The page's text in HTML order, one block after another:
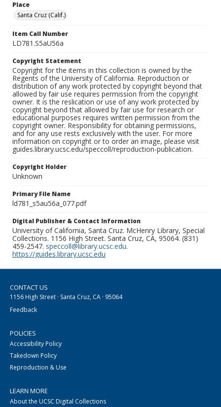
Place
Santa Cruz (Calif.)
Item Call Number
LD781.S5aU56a
Copyright Statement
Copyright for the items in this collection is owned by the
Regents of the University of California. Reproduction or
distribution of any work protected by copyright beyond that
allowed by fair use requires permission from the copyright
owner. It is the reslication or use of any work protected by
copyright beyond that allowed by fair use for research or
educational purposes requires written permission from the
copyright owner. Responsibility for obtaining permissions,
and for any use rests exclusively with the user. For more
information on copyright or to order an image, please visit
guides.library.ucsc.edu/speccoll/reproduction-publication.
Copyright Holder
Unknown
Primary File Name
ld781_s5au56a_077.pdf
Digital Publisher & Contact Information
University of California, Santa Cruz. McHenry Library, Special
Collections. 1156 High Street. Santa Cruz, CA, 95064. (831)
459-2547. speccoll@library.ucsc.edu.
https://guides.library.ucsc.edu
CONTACT US
1156 High Street · Santa Cruz, CA · 95064
Feedback
POLICIES
Accessibility Policy
Takedown Policy
Reproduction & Use
LEARN MORE
About the UCSC Digital Collections